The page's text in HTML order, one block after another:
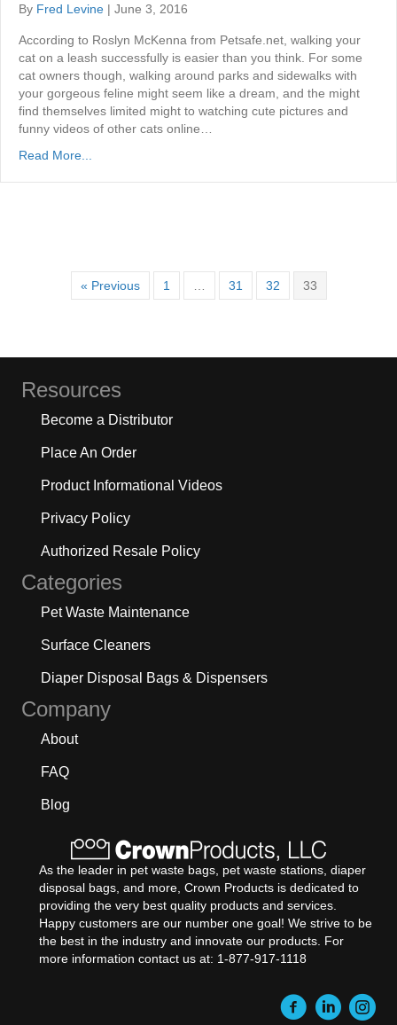
By Fred Levine | June 3, 2016
According to Roslyn McKenna from Petsafe.net, walking your
cat on a leash successfully is easier than you think. For some
cat owners though, walking around parks and sidewalks with
your gorgeous feline might seem like a dream, and the might
find themselves limited might to watching cute pictures and
funny videos of other cats online…
Read More...
« Previous 1 … 31 32 33
Resources
Become a Distributor
Place An Order
Product Informational Videos
Privacy Policy
Authorized Resale Policy
Categories
Pet Waste Maintenance
Surface Cleaners
Diaper Disposal Bags & Dispensers
Company
About
FAQ
Blog
As the leader in pet waste bags, pet waste stations, diaper
disposal bags, and more, Crown Products is dedicated to
providing the very best quality products and services.
Happy customers are our number one goal! We strive to be
the best in the industry and innovate our products. For
more information contact us at: 1-877-917-1118